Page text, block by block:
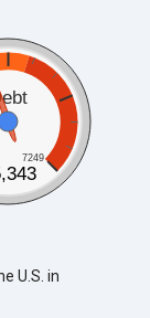
7249
U.S. in